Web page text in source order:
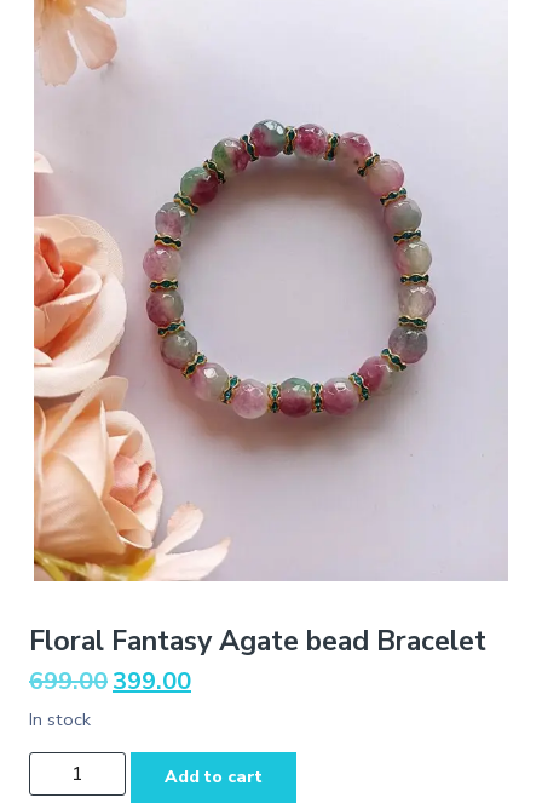
Floral Fantasy Agate bead Bracelet
699.00 Original
₹699.00.
399.00Current
₹399.00.
In stock
Floral
Fantasy
Add to cart